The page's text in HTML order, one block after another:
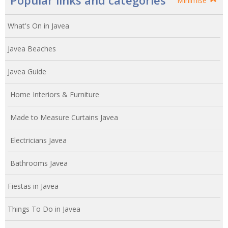
What's On in Javea
Javea Beaches
Javea Guide
Home Interiors & Furniture
Made to Measure Curtains Javea
Electricians Javea
Bathrooms Javea
Fiestas in Javea
Things To Do in Javea